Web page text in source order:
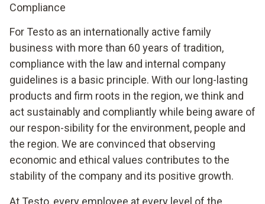
Compliance
For Testo as an internationally active family
business with more than 60 years of tradition,
compliance with the law and internal company
guidelines is a basic principle. With our long-lasting
products and firm roots in the region, we think and
act sustainably and compliantly while being aware of
our respon-sibility for the environment, people and
the region. We are convinced that observing
economic and ethical values contributes to the
stability of the company and its positive growth.
At Testo, every employee at every level of the